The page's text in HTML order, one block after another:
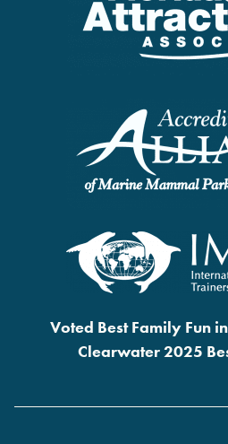
Voted Best Family Fun
Clearwater 2025